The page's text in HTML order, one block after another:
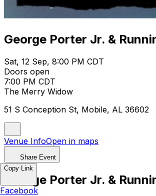
George Porter Jr. &
Sat, 12 Sep, 8:00 PM CDT
Doors open
7:00 PM CDT
The Merry Widow
51 S Conception St, Mobile, AL 36602
Venue InfoOpen in maps
Share Event
George Porter Jr. &
Copy Link
Facebook